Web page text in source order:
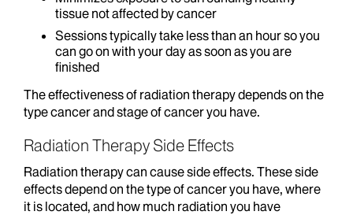
tissue not affected by cancer
Sessions typically take less than an hour so you
can go on with your day as soon as you are
finished
The effectiveness of radiation therapy depends on the
type cancer and stage of cancer you have.
Radiation Therapy Side Effects
Radiation therapy can cause side effects. These side
effects depend on the type of cancer you have, where
it is located, and how much radiation you have